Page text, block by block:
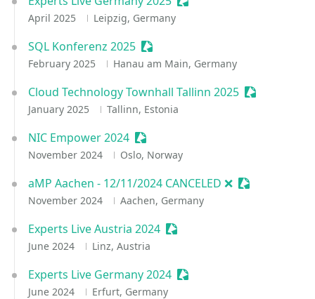
April 2025 Leipzig, Germany
SQL Konferenz 2025 Sessionize Event
February 2025 Hanau am Main, Germany
Cloud Technology Townhall Tallinn 2025 Sessionize
January 2025 Tallinn, Estonia
NIC Empower 2024 Sessionize Event
November 2024 Oslo, Norway
aMP Aachen - 12/11/2024 CANCELED ❌ Sessionize
November 2024 Aachen, Germany
Experts Live Austria 2024 Sessionize Event
June 2024 Linz, Austria
Experts Live Germany 2024 Sessionize Event
June 2024 Erfurt, Germany